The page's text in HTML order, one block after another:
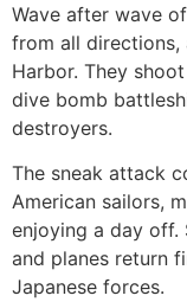
Wave after wave
from all directions,
Harbor. They
dive bomb
destroyers.
The sneak attack
American sailors,
enjoying a day off.
and planes return
Japanese forces.